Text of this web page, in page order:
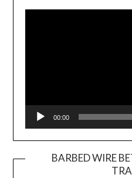
00:00
BARBED WIRE